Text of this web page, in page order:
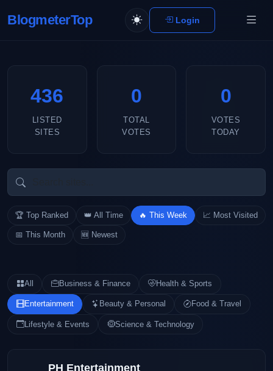
BlogmeterTop Login
436
LISTED
SITES
0
TOTAL
VOTES
0
VOTES
TODAY
🏆 Top Ranked 👑 All Time 🔥 This Week 📈 Most Visited
📅 This Month 🆕 Newest
All Business & Finance Health & Sports
Entertainment Beauty & Personal Food & Travel
Lifestyle & Events Science & Technology
PH Entertainment